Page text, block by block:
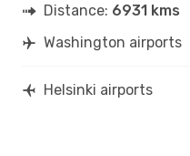
Distance: 6931 kms
Washington airports
Helsinki airports